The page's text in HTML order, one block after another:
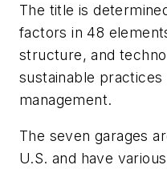
The title is
factors in 48
structure, and
sustainable
management.
The seven garages
U.S. and have